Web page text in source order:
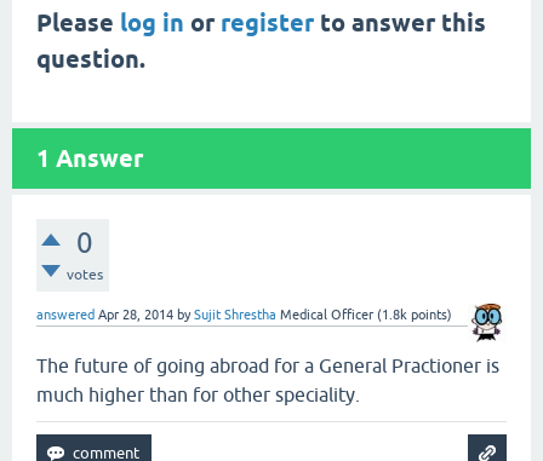
Please log in or registerto answer this
question.
1 Answer
0
votes
answered Apr 28, 2014 bySujit Shrestha Medical Officer (1.8k points)
The future of going abroad for a General Practioner is
much higher than for other speciality.